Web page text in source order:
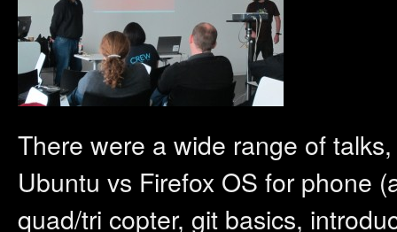
There were a wide range of
Ubuntu vs Firefox OS for phone
quad/tri copter, git basics,